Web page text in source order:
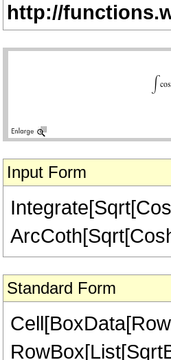
http://
Input Form
Standard Form